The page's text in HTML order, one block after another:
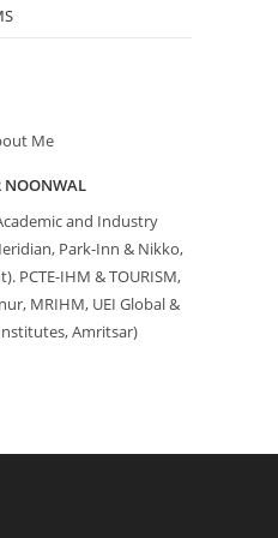
NOONWAL
and Industry
Park-Inn & Nikko,
PCTE-IHM & TOURISM,
MRIHM, UEI Global &
Amritsar)